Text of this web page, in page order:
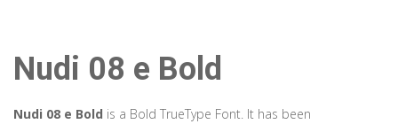
Nudi 08 e Bold
Nudi 08 e Bold is a Bold TrueType Font. It has been